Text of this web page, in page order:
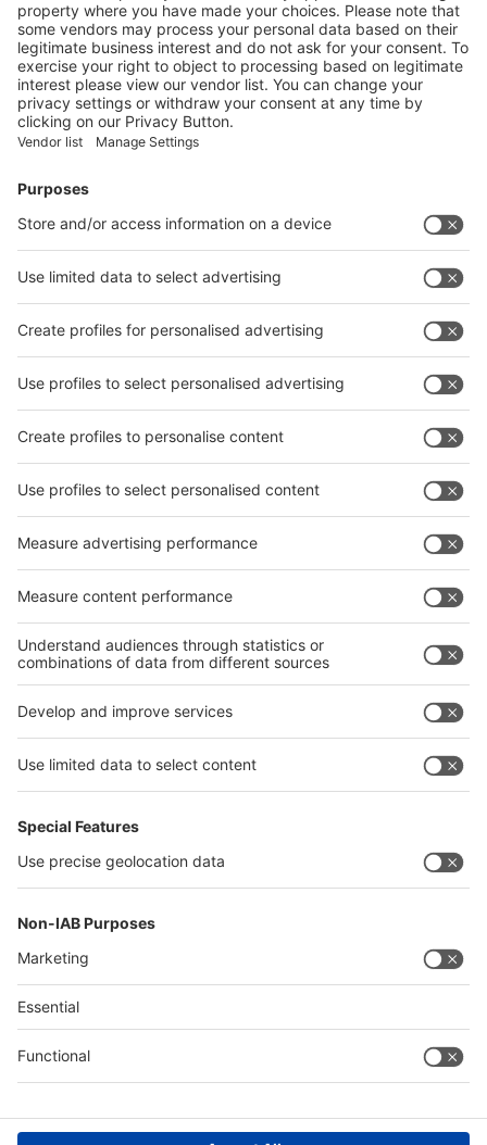
Vistor Pre-registration Booth Application
Visitor Pre-registration
BoothApplication
Facebook
News
interpack China Newsletter
Facebook
interpack China Newsletter
Privacy Policy
interpack alliance worldwide show
interpack alliance
Germany
China
Egypt
India
Algeria
interpack alliance
Germany
China
Thailand
Philippines
沪ICP备13014242号-6
Companies & Products News
We use cookies to operate this website and to improve its usability.
cookies.